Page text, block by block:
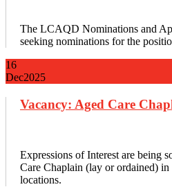
The LCAQD Nominations and
seeking nominations for the
16
Dec2025
Vacancy: Aged Care
Expressions of Interest are being
Care Chaplain (lay or ordained)
locations.